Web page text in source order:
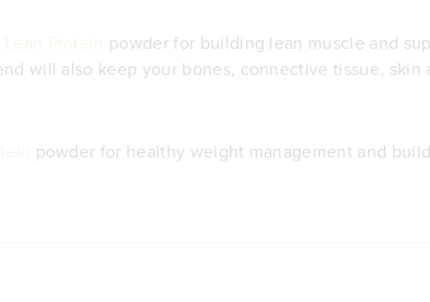
powder for building lean muscle and
will also keep your bones, connective tissue, skin
powder for healthy weight management and